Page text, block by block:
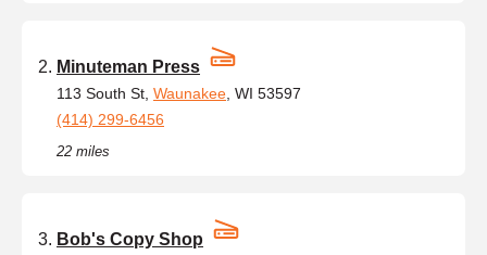
Minuteman Press
113 South St, Waunakee , WI 53597
(414) 299-6456
22 miles
Bob's Copy Shop